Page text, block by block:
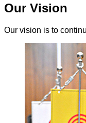
Our Vision
Our vision is to